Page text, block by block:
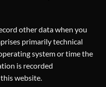
other data when you
primarily technical
system or time the
is recorded
website.